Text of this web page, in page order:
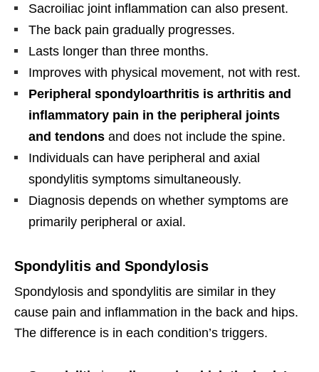
Sacroiliac joint inflammation can also present.
The back pain gradually progresses.
Lasts longer than three months.
Improves with physical movement, not with rest.
Peripheral spondyloarthritis is arthritis and
inflammatory pain in the peripheral joints
and tendons and does not include the spine.
Individuals can have peripheral and axial
spondylitis symptoms simultaneously.
Diagnosis depends on whether symptoms are
primarily peripheral or axial.
Spondylitis and Spondylosis
Spondylosis and spondylitis are similar in they
cause pain and inflammation in the back and hips.
The difference is in each condition’s triggers.